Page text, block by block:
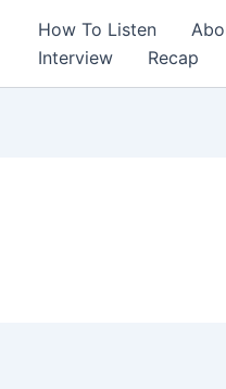
How To Listen
Interview
Recap